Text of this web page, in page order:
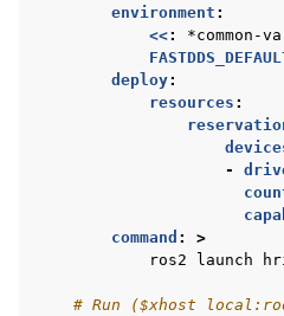
environment :
<<:
*common-
deploy:
resources :
-
command :
>
ros2 launch
# Run ($xhost